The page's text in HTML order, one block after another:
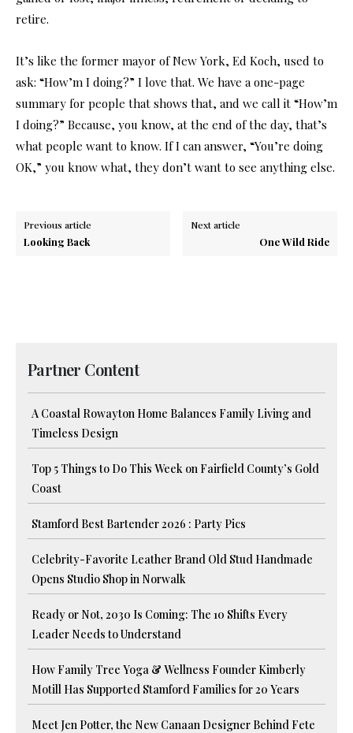
retire.
It’s like the former mayor of New York, Ed Koch, used to
ask: “How’m I doing?” I love that. We have a one-page
summary for people that shows that, and we call it “How’m
I doing?” Because, you know, at the end of the day, that’s
what people want to know. If I can answer, “You’re doing
OK,” you know what, they don’t want to see anything else.
Previous article
Looking Back
Next article
One Wild Ride
Partner Content
A Coastal Rowayton Home Balances Family Living and
Timeless Design
Top 5 Things to Do This Week on Fairfield County’s Gold
Coast
Stamford Best Bartender 2026 : Party Pics
Celebrity-Favorite Leather Brand Old Stud Handmade
Opens Studio Shop in Norwalk
Ready or Not, 2030 Is Coming: The 10 Shifts Every
Leader Needs to Understand
How Family Tree Yoga & Wellness Founder Kimberly
Motill Has Supported Stamford Families for 20 Years
Meet Jen Potter, the New Canaan Designer Behind Fete